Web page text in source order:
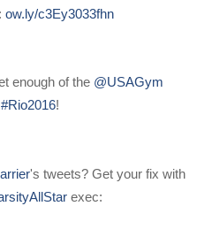
ow.ly/c3Ey3033fhn
enough of the @USAGym
#Rio2016!
's tweets? Get your fix with
exec: